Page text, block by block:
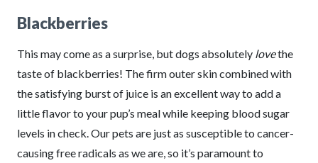
Blackberries
This may come as a surprise, but dogs absolutely lovethe
taste of blackberries! The firm outer skin combined with
the satisfying burst of juice is an excellent way to add a
little flavor to your pup’s meal while keeping blood sugar
levels in check. Our pets are just as susceptible to cancer-
causing free radicals as we are, so it’s paramount to